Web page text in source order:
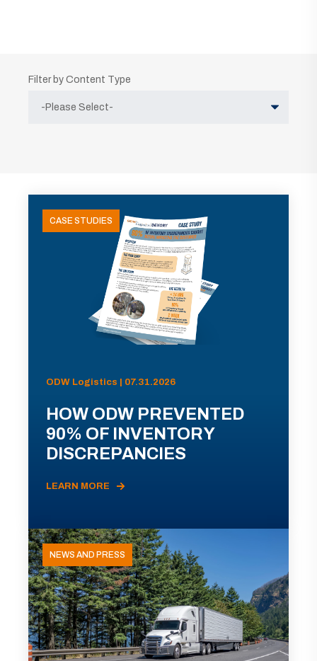
Filter by Content Type
CASE STUDIES
ODW Logistics | 07.31.2026
HOW ODW PREVENTED
90% OF INVENTORY
DISCREPANCIES
LEARN MORE
NEWS AND PRESS